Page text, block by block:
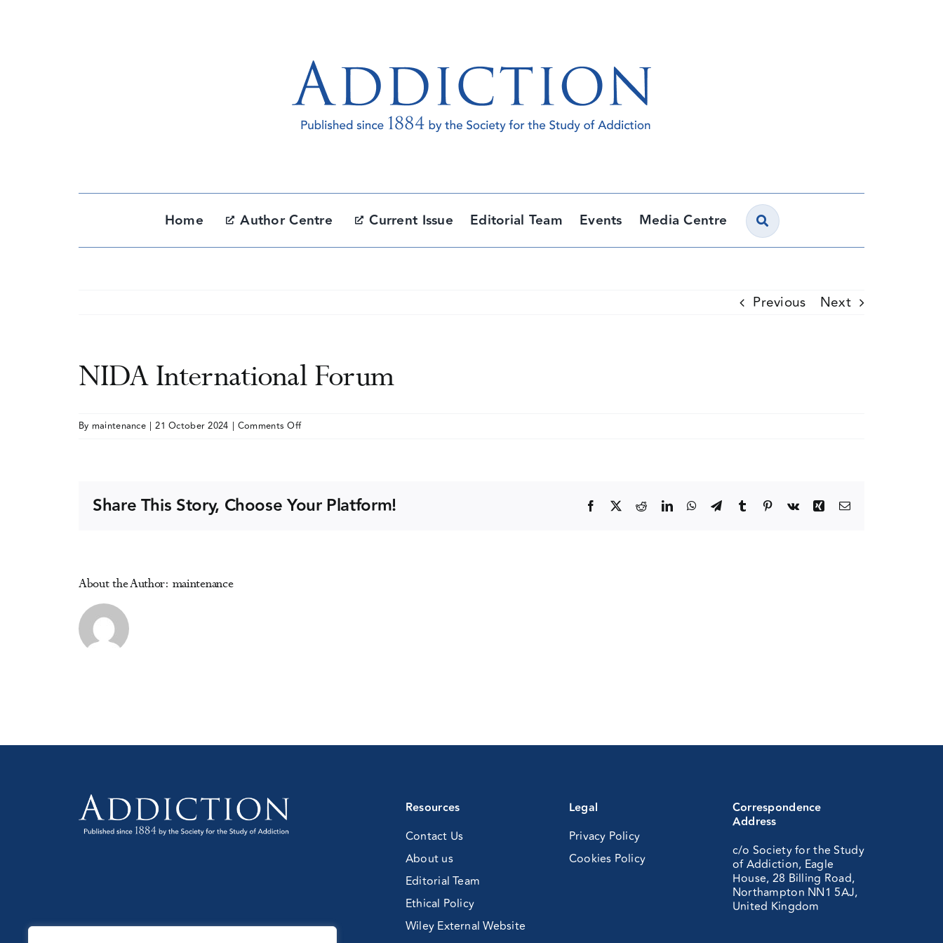
Home Author Centre Current Issue Editorial Team Events Media Centre
Previous Next
NIDA International Forum
By maintenance | 21 October 2024 | Comments Offon
Share This Story, Choose Your Platform! Facebook RedditLinkedInWhatsApp
TelegramTumblr Pinterest
Vk XingEmail
About the Author: maintenance
Resources
Contact Us
About us
Editorial Team
Ethical Policy
Wiley External Website
Legal
Privacy Policy
Cookies Policy
Correspondence
Address
c/o Society for the Study
of Addiction, Eagle
House, 28 Billing Road,
Northampton NN1 5AJ,
United Kingdom